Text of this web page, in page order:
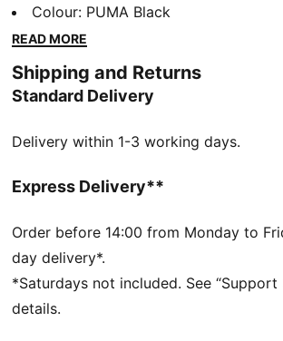
racing heritage. This range of shoes,
accessories combines style, comfort,
and details, so you can embrace the
wherever you go.
Made with at least 20% recycled cotton.
Fit: Regular
Elasticated waistband and ribbed cuffs
Length: Regular
Rise: Medium
Washed effect
Pockets: Seam Pocket
Colour: PUMA Black
READ MORE
Shipping and Returns
Standard Delivery
Delivery within 1-3 working days.
Express Delivery**
Order before 14:00 from Monday to
day delivery*.
*Saturdays not included. See
details.